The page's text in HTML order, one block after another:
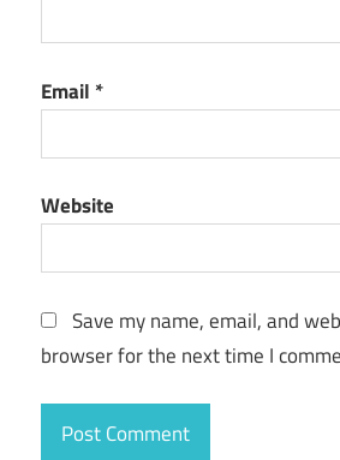
Email *
Website
Save my name, email, and
browser for the next time I